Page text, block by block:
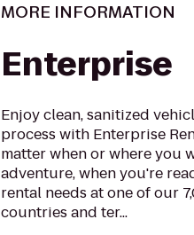
MORE INFORMATION
Enterprise
Enjoy clean, sanitized
process with Enterprise
matter when or where you
adventure, when you're
rental needs at one of our
countries and ter...